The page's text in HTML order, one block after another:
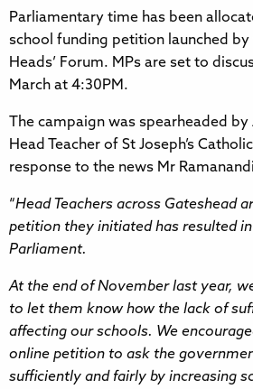
Parliamentary time has been
school funding petition launched by
Heads’ Forum. MPs are set to
March at 4:30PM.
The campaign was spearheaded
Head Teacher of St Joseph’s
response to the news Mr
“Head Teachers across Gateshead
petition they initiated has resulted
Parliament.
At the end of November last year,
to let them know how the lack of
affecting our schools. We
online petition to ask the
sufficiently and fairly by increasing